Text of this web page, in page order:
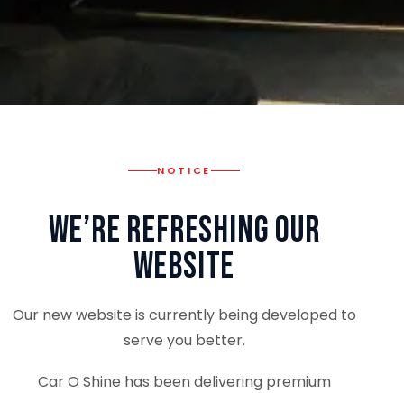
NOTICE
We’re Refreshing Our
Website
Our new website is currently being developed to
serve you better.
Car O Shine has been delivering premium